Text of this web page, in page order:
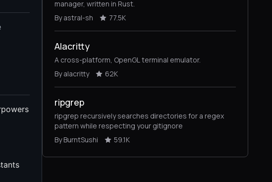
manager, written in Rust.
By astral-sh
77.5K
Alacritty
A cross-platform, OpenGL terminal emulator.
By alacritty
62K
ripgrep
ripgrep recursively searches directories for a regex
pattern while respecting your gitignore
By BurntSushi
59.1K